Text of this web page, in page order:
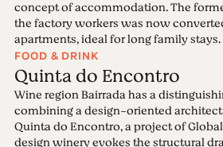
concept of accommodation. The
the factory workers was now
apartments, ideal for long family stays.
FOOD & DRINK
Quinta do Encontro
Wine region Bairrada has a
combining a design-oriented
Quinta do Encontro, a project of
design winery evokes the structural